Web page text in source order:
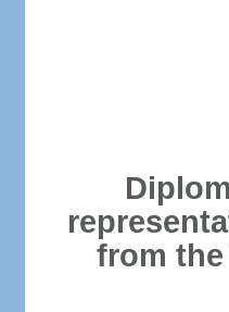
from the